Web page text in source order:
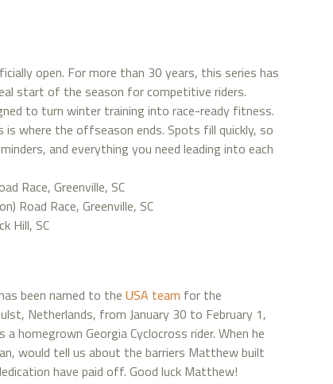
open. For more than 30 years, this series has
start of the season for competitive riders.
to turn winter training into race-ready fitness.
where the offseason ends. Spots fill quickly, so
and everything you need leading into each
Race, Greenville, SC
Road Race, Greenville, SC
Hill, SC
been named to the USA team for the
Netherlands, from January 30 to February 1,
homegrown Georgia Cyclocross rider. When he
would tell us about the barriers Matthew built
have paid off. Good luck Matthew!